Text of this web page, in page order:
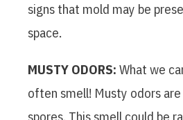
signs that mold may be
space.
MUSTY ODORS: What we
often smell! Musty odors